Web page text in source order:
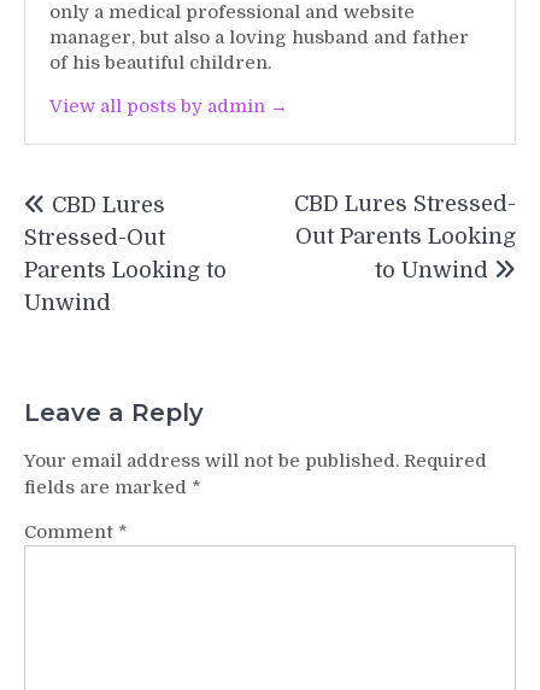
only a medical professional and website
manager, but also a loving husband and father
of his beautiful children.
View all posts by admin →
navigation
CBD Lures
Stressed-Out
Parents Looking to
Unwind
CBD Lures Stressed-
Out Parents Looking
to Unwind
Leave a Reply
Your email address will not be published. Required
fields are marked *
Comment *